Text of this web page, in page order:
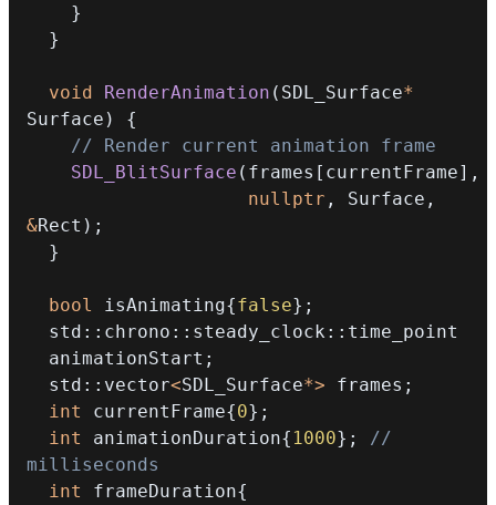
}
}
void RenderAnimation ( SDL_Surface*
Surface )
{
// Render current animation frame
SDL_BlitSurface ( frames [ currentFrame] ,
nullptr , Surface ,
&Rect ) ;
}
bool isAnimating{false} ;
  std
:: chrono :: steady_clock ::
  animationStart
;
  std
:: vector<SDL_Surface*> frames ;
int
currentFrame{0} ;
int
animationDuration{ 1000} ;
//
milliseconds
int
frameDuration{